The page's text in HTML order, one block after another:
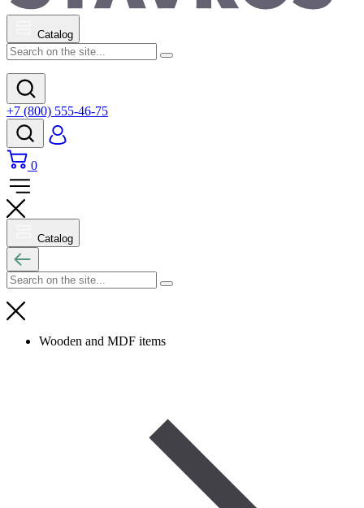
Catalog
+7 (800) 555-46-75
0
Catalog
Wooden and MDF items